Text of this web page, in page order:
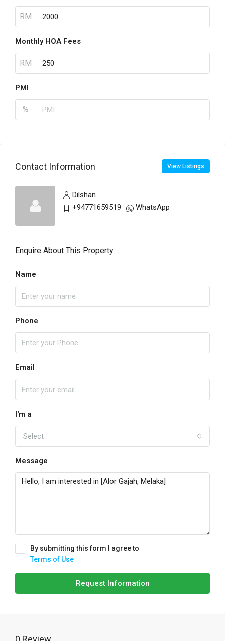
RM
Monthly HOA Fees
RM
PMI
%
Contact Information View Listings
Dilshan
+94771659519
WhatsApp
Enquire About This Property
Name
Phone
Email
I'm a
Select
Message
By submitting this form I agree to
Terms of Use
Request Information